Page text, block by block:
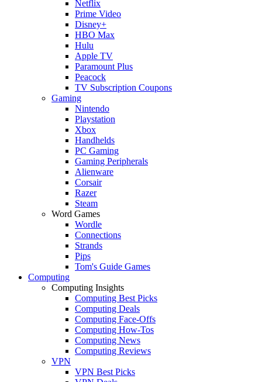
Netflix
Prime Video
Disney+
HBO Max
Hulu
Apple TV
Paramount Plus
Peacock
TV Subscription Coupons
Gaming
Nintendo
Playstation
Xbox
Handhelds
PC Gaming
Gaming Peripherals
Alienware
Corsair
Razer
Steam
Word Games
Wordle
Connections
Strands
Pips
Tom's Guide Games
Computing
Computing Insights
Computing Best Picks
Computing Deals
Computing Face-Offs
Computing How-Tos
Computing News
Computing Reviews
VPN
VPN Best Picks